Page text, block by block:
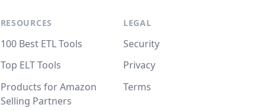
RESOURCES
100 Best ETL Tools
Top ELT Tools
Products for Amazon
Selling Partners
LEGAL
Security
Privacy
Terms